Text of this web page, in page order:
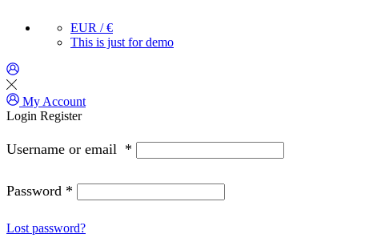
EUR / €
This is just for demo
My Account
Login Register
Username or email *
Password *
Lost password?